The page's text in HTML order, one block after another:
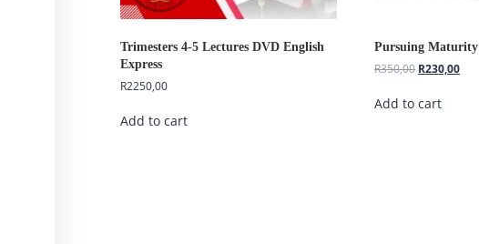
Trimesters 4-5 Lectures DVD English
Express
R2250,00
Add to cart
Pursuing Maturity
R350,00 R230,00
Add to cart